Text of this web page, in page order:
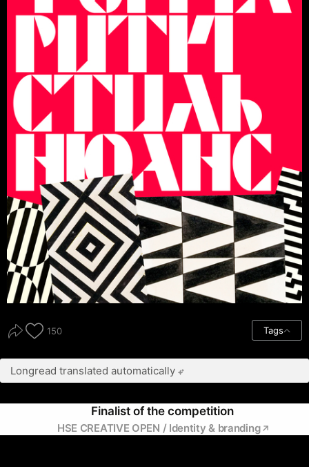
150 Tags
Longread translated automatically
Finalist of the competition
HSE CREATIVE OPEN / Identity & branding